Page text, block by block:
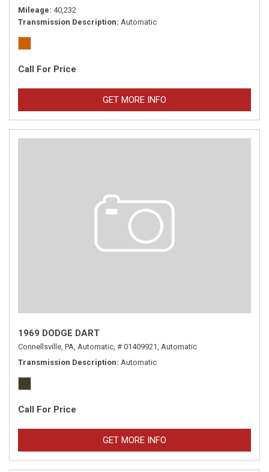
Mileage 40,232
Transmission Description Automatic
Call For Price
GET MORE INFO
1969 DODGE DART
Connellsville, PA, Automatic, # 01409921, Automatic
Transmission Description Automatic
Call For Price
GET MORE INFO